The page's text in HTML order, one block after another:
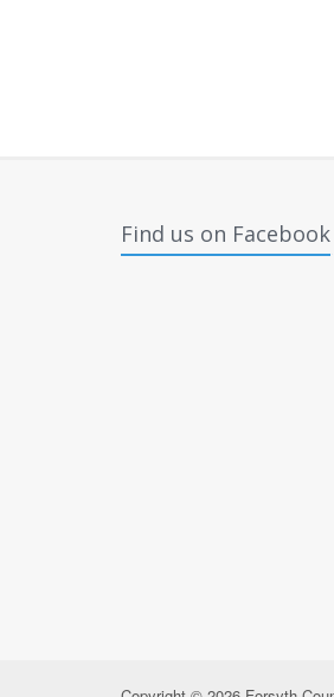
Find us on Facebook